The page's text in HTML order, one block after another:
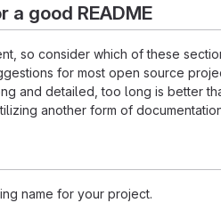
good README
so consider which of these
for most open source
and detailed, too long is better
another form of
name for your project.